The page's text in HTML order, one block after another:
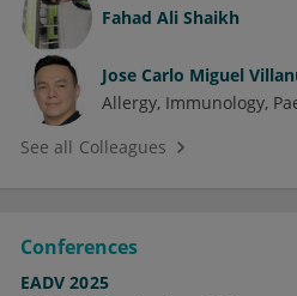
Fahad Ali Shaikh
Jose Carlo Miguel
Allergy Immunology
See all Colleagues
Conferences
EADV 2025